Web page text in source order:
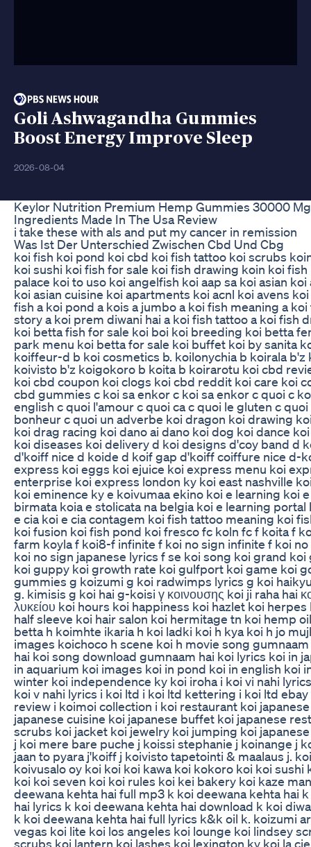
Goli Ashwagandha Gummies
Boost Energy Improve Sleep
2026-08-04
Keylor Nutrition Premium Hemp Gummies 30000
Ingredients Made In The Usa Review
i take these with als and put my cancer in remission
Was Ist Der Unterschied Zwischen Cbd Und Cbg
koi fish koi pond koi cbd koi fish tattoo koi scrubs
koi sushi koi fish for sale koi fish drawing koin koi
palace koi to uso koi angelfish koi aap sa koi asian
koi asian cuisine koi apartments koi acnl koi avens
fish a koi pond a kois a jumbo a koi fish meaning a
story a koi prem diwani hai a koi fish tattoo a koi fish
koi betta fish for sale koi boi koi breeding koi betta
park menu koi betta for sale koi buffet koi by sanita
koiffeur-d b koi cosmetics b. koilonychia b koirala b'z
koivisto b'z koigokoro b koita b koirarotu koi cbd
koi cbd coupon koi clogs koi cbd reddit koi care koi
cbd gummies c koi sa enkor c koi sa enkor c quoi c
english c quoi l'amour c quoi ca c quoi le gluten c
bonheur c quoi un adverbe koi dragon koi drawing
koi drag racing koi dano ai dano koi dog koi dance
koi diseases koi delivery d koi designs d'coy band d
d'koiff nice d koide d koif gap d'koiff coiffure nice d-
express koi eggs koi ejuice koi express menu koi
enterprise koi express london ky koi east nashville
koi eminence ky e koivumaa ekino koi e learning koi
birmata koia e stolicata na belgia koi e learning portal
e cia koi e cia contagem koi fish tattoo meaning koi
koi fusion koi fish pond koi fresco fc koln fc f koita f
farm koyla f koi8-f infinite f koi no sign infinite f koi
koi no sign japanese lyrics f se koi song koi grand
koi guppy koi growth rate koi gulfport koi game koi
gummies g koizumi g koi radwimps lyrics g koi
g. kimisis g koi hai g-koisi γ κοινουσης koi ji raha hai
λυκείου koi hours koi happiness koi hazlet koi
half sleeve koi hair salon koi hermitage tn koi hemp
betta h koimhte ikaria h koi ladki koi h kya koi h jo
images koichoco h scene koi h movie song
hai koi song download gumnaam hai koi lyrics koi in
in aquarium koi images koi in pond koi in english koi
winter koi independence ky koi iroha i koi vi nahi
koi v nahi lyrics i koi ltd i koi ltd kettering i koi ltd
review i koimoi collection i koi restaurant koi
japanese cuisine koi japanese buffet koi japanese
scrubs koi jacket koi jewelry koi jumping koi
j koi mere bare puche j koissi stephanie j koinange j
jaan to pyara j'koiff j koivisto tapetointi & maalaus j.
koivusalo oy koi koi koi kawa koi kokoro koi koi sushi
koi koi seven koi koi rules koi kei bakery koi kaze
deewana kehta hai full mp3 k koi deewana kehta hai
hai lyrics k koi deewana kehta hai download k koi
k koi deewana kehta hai full lyrics k&k oil k. koizumi
vegas koi lite koi los angeles koi lounge koi lindsey
scrubs koi lantern koi lashes koi lexington ky koi la